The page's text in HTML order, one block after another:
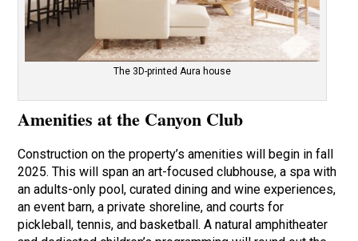
The 3D-printed Aura house
Amenities at the Canyon Club
Construction on the property’s amenities will begin in fall
2025. This will span an art-focused clubhouse, a spa with
an adults-only pool, curated dining and wine experiences,
an event barn, a private shoreline, and courts for
pickleball, tennis, and basketball. A natural amphitheater